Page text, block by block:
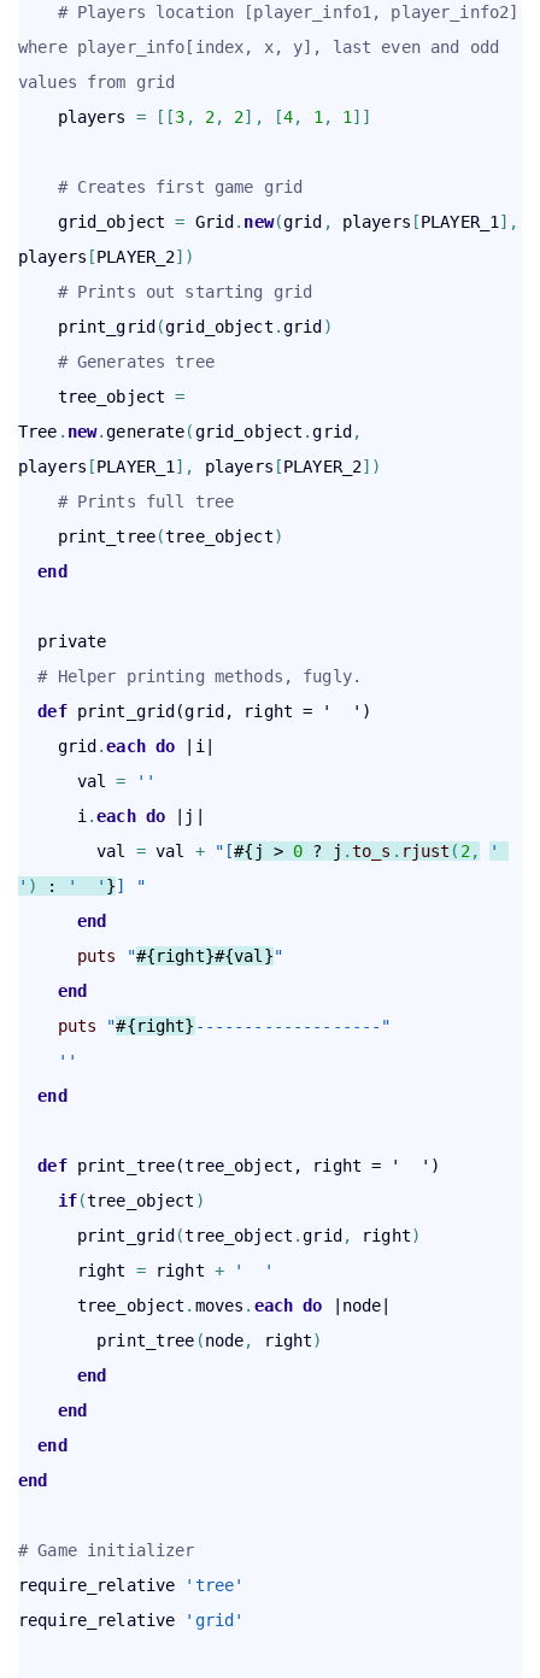
# Players location [player_info1, player_info2]
where player_info[index, x, y], last even and odd
values from grid
    players
= [ [3 , 2, 2] , [4, 1 , 1 ] ]
# Creates first game grid
    grid_object
= Grid . new(grid , players [PLAYER_1 ] ,
players [PLAYER_2] )
# Prints out starting grid
    print_grid
(grid_object .grid )
# Generates tree
    tree_object
=
Tree . new.generate(grid_object .grid ,
players [PLAYER_1 ] , players [PLAYER_2] )
# Prints full tree
    print_tree
(tree_object)
end
# Helper printing methods, fugly.
def print_grid(grid, right = '  ')
    grid
.each do |i|
      val
=
''
      i
.each do |j|
        val
= val + "[#{j > 0 ? j .to_s . rjust ( 2,
'
' ) : '  ' }] "
end
puts
"#{right}#{val}"
end
puts
"#{right} -------------------"
''
end
def
if(tree_object )
      print_grid
(tree_object .grid , right)
      right
= right +
'  '
      tree_object
. moves . each do |node|
        print_tree
(node, right)
end
end
end
end
# Game initializer
require_relative
'tree'
require_relative
'grid'